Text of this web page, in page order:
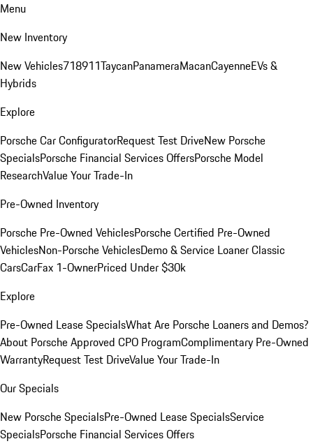
Menu
New Inventory
New Vehicles718911TaycanPanameraMacanCayenneEVs &
Hybrids
Explore
Porsche Car ConfiguratorRequest Test DriveNew Porsche
SpecialsPorsche Financial Services OffersPorsche Model
ResearchValue Your Trade-In
Pre-Owned Inventory
Porsche Pre-Owned VehiclesPorsche Certified Pre-Owned
VehiclesNon-Porsche VehiclesDemo & Service LoanerClassic
CarsCarFax 1-OwnerPriced Under $30k
Explore
Pre-Owned Lease SpecialsWhat Are Porsche Loaners and Demos?
About Porsche Approved CPO ProgramComplimentary Pre-Owned
WarrantyRequest Test DriveValue Your Trade-In
Our Specials
New Porsche SpecialsPre-Owned Lease SpecialsService
SpecialsPorsche Financial Services Offers